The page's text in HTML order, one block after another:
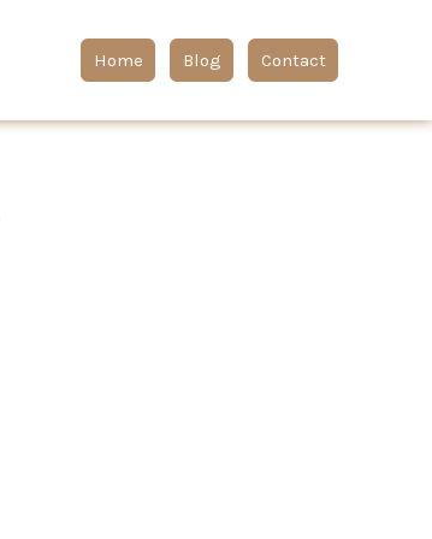
Home Blog Contact